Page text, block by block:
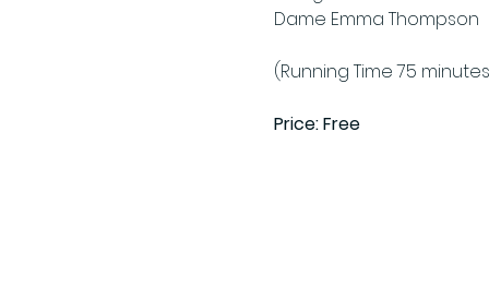
Dame Emma Thompson
(Running Time 75
Price: Free